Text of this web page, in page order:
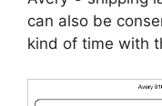
can also be
kind of time with